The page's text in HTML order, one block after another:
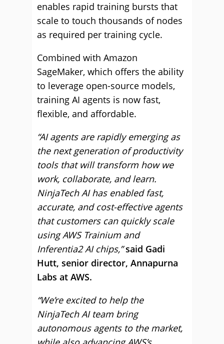
enables rapid training bursts that
scale to touch thousands of nodes
as required per training cycle.
Combined with Amazon
SageMaker, which offers the ability
to leverage open-source models,
training AI agents is now fast,
flexible, and affordable.
“AI agents are rapidly emerging as
the next generation of productivity
tools that will transform how we
work, collaborate, and learn.
NinjaTech AI has enabled fast,
accurate, and cost-effective agents
that customers can quickly scale
using AWS Trainium and
Inferentia2 AI chips,” said Gadi
Hutt, senior director, Annapurna
Labs at AWS.
“We’re excited to help the
NinjaTech AI team bring
autonomous agents to the market,